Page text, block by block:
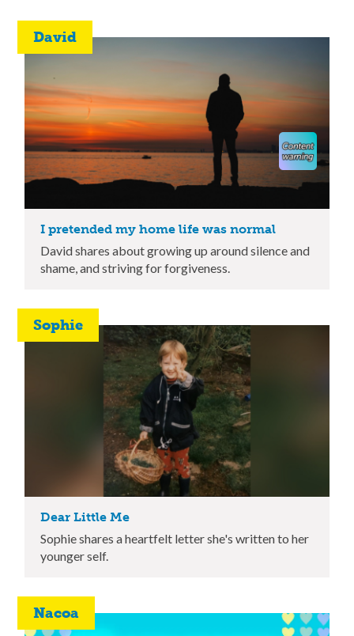
David
I pretended my home life was normal
David shares about growing up around silence and
shame, and striving for forgiveness.
Sophie
Dear Little Me
Sophie shares a heartfelt letter she's written to her
younger self.
Nacoa